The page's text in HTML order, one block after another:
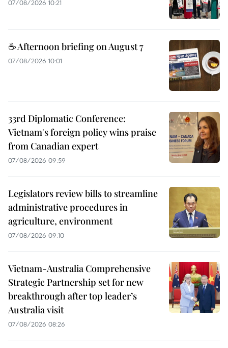
07/08/2026 10:21
☕ Afternoon briefing on August 7
07/08/2026 10:01
33rd Diplomatic Conference:
Vietnam's foreign policy wins praise
from Canadian expert
07/08/2026 09:59
Legislators review bills to streamline
administrative procedures in
agriculture, environment
07/08/2026 09:10
Vietnam-Australia Comprehensive
Strategic Partnership set for new
breakthrough after top leader’s
Australia visit
07/08/2026 08:26